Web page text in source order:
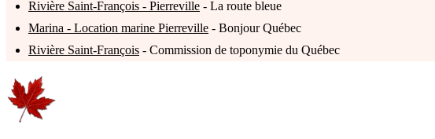
Rivière Saint-François - Pierreville - La route bleue
Marina - Location marine Pierreville - Bonjour Québec
Rivière Saint-François - Commission de toponymie du Québec